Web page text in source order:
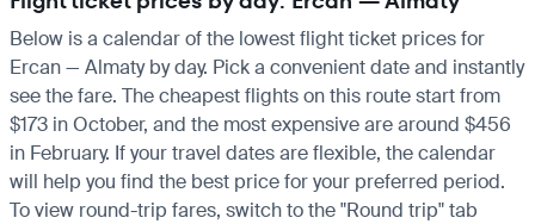
Below is a calendar of the lowest flight ticket prices for
Ercan — Almaty by day. Pick a convenient date and instantly
see the fare. The cheapest flights on this route start from
$173 in October, and the most expensive are around $456
in February. If your travel dates are flexible, the calendar
will help you find the best price for your preferred period.
To view round-trip fares, switch to the "Round trip" tab